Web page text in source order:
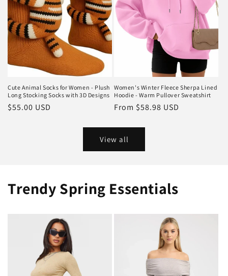
Cute Animal Socks for Women - Plush
Long Stocking Socks with 3D Designs
Regular
$55.00 USD
Women's Winter Fleece Sherpa Lined
Hoodie - Warm Pullover Sweatshirt
Regular
From $58.98 USD
View all
Trendy Spring Essentials